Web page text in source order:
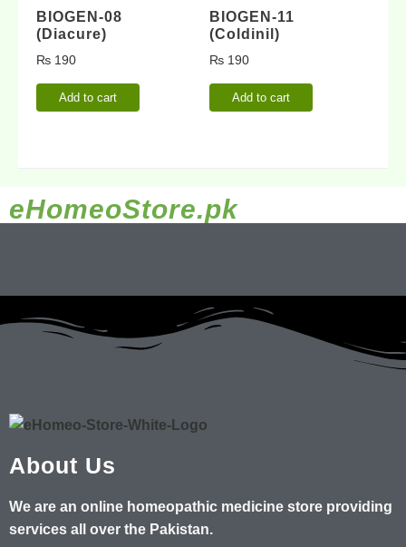
BIOGEN-08
(Diacure)
₨ 190
Add to cart
BIOGEN-11
(Coldinil)
₨ 190
Add to cart
eHomeoStore.pk
About Us
We are an online homeopathic medicine store providing
services all over the Pakistan.